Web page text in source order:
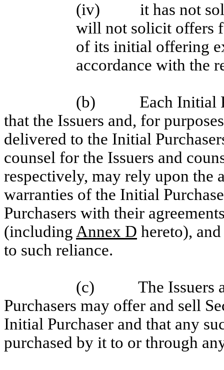
(iv) it has not
will not solicit offers
of its initial offering
accordance with the
(b) Each Initial
that the Issuers and, for
delivered to the Initial
counsel for the Issuers and
respectively, may rely upon the
warranties of the Initial
Purchasers with their
(including Annex D hereto),
to such reliance.
(c) The Issuers
Purchasers may offer and sell
Initial Purchaser and that any
purchased by it to or through